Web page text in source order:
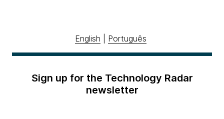
English Português
Sign up for the Technology Radar
newsletter